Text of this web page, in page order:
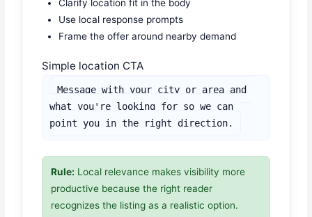
Clarify location fit in the body
Use local response prompts
Frame the offer around nearby demand
Simple location CTA
Message with your city or area and
what you're looking for so we can
point you in the right direction.
Rule: Local relevance makes visibility more
productive because the right reader
recognizes the listing as a realistic option.